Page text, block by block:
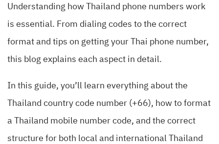
Understanding how Thailand phone numbers work
is essential. From dialing codes to the correct
format and tips on getting your Thai phone number,
this blog explains each aspect in detail.
In this guide, you’ll learn everything about the
Thailand country code number (+66), how to format
a Thailand mobile number code, and the correct
structure for both local and international Thailand